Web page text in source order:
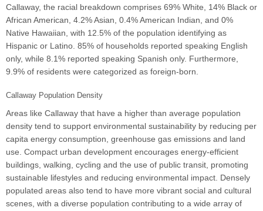
Callaway, the racial breakdown comprises 69% White, 14% Black or
African American, 4.2% Asian, 0.4% American Indian, and 0%
Native Hawaiian, with 12.5% of the population identifying as
Hispanic or Latino. 85% of households reported speaking English
only, while 8.1% reported speaking Spanish only. Furthermore,
9.9% of residents were categorized as foreign-born.
Callaway Population Density
Areas like Callaway that have a higher than average population
density tend to support environmental sustainability by reducing per
capita energy consumption, greenhouse gas emissions and land
use. Compact urban development encourages energy-efficient
buildings, walking, cycling and the use of public transit, promoting
sustainable lifestyles and reducing environmental impact. Densely
populated areas also tend to have more vibrant social and cultural
scenes, with a diverse population contributing to a wide array of